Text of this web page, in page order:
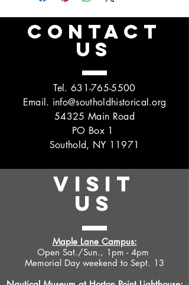
CONTACT
US
Tel. 631-765-5500
Email. info@southoldhistorical.org
54325 Main Road
PO Box 1
Southold, NY 11971
VISIT
US
Maple Lane Campus:
Open Sat./Sun., 1pm - 4pm
Memorial Day weekend to Sept. 13